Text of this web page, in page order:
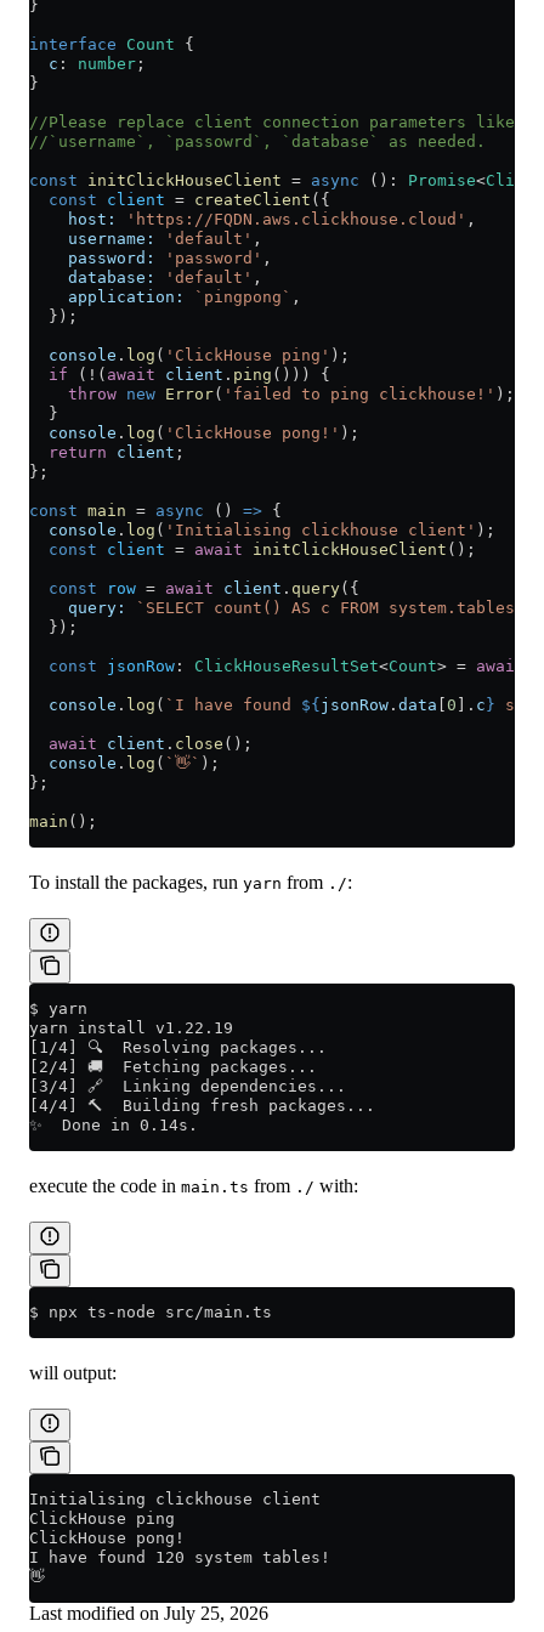
}
interface Count {
  c
: number ;
}
//Please replace client connection parameters
//`username`, `passowrd`, `database` as needed.
const initClickHouseClient = async () : Promise<
  const
client = createClient ({
    host:
'https://FQDN.aws.clickhouse.cloud' ,
    username:
'default' ,
    password:
'password' ,
    database:
'default' ,
    application:
`pingpong` ,
  });
  console
. log ( 'ClickHouse ping' );
  if
( ! ( await client . ping ())) {
    throw
new Error( 'failed to ping clickhouse!' );
  }
  console
. log ( 'ClickHouse pong!' );
  return
client ;
};
const main = async () => {
  console
. log ( 'Initialising clickhouse client' );
  const
client = await initClickHouseClient ();
  const
row = await client . query({
    query:
`SELECT count() AS c FROM system.tables
  });
  const
jsonRow : ClickHouseResultSet<Count> = await
  console
. log ( `I have found ${ jsonRow . data 0 ]. c }
  await
client . close ();
  console
. log ( `👋` );
};
main ();
To install the packages, run yarn from ./:
$ yarn
yarn install v1.22.19
[1/4] 🔍  Resolving packages...
[2/4] 🚚  Fetching packages...
[3/4] 🔗  Linking dependencies...
[4/4] 🔨  Building fresh packages...
✨  Done in 0.14s.
execute the code in main.ts from ./ with:
$ npx ts-node src/main.ts
will output:
Initialising clickhouse client
ClickHouse ping
ClickHouse pong!
I have found 120 system tables!
👋
Last modified on July 25, 2026